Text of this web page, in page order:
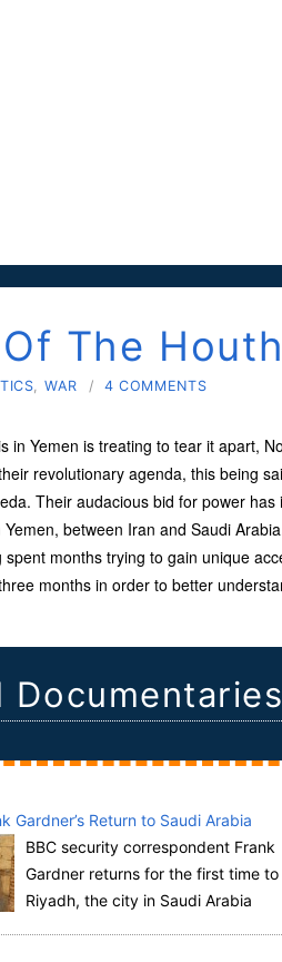
The
, WAR / 4 COMMENTS
in Yemen is treating to tear it apart,
revolutionary agenda, this being
Their audacious bid for power
between Iran and Saudi
spent months trying to gain unique
months in order to better
Documentaries
Gardner’s Return to Saudi Arabia
BBC security correspondent Frank
Gardner returns for the first time to
Riyadh, the city in Saudi Arabia